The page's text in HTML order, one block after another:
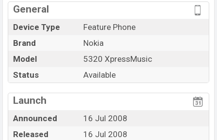
launched in this country in 16 Jul 2008.
Name
Nokia 5320 XpressMusic
Market Status
Price
BDT. 13,680 (Official)
Updated On
08 Dec 2025
Nokia 5320 XpressMusic Price in Bangladesh
at BDT. 13,680. The Phone is available in
colorin various online stores and in
General
Device Type
Feature Phone
Brand
Nokia
Model
5320 XpressMusic
Status
Available
Launch
Announced
16 Jul 2008
Released
16 Jul 2008